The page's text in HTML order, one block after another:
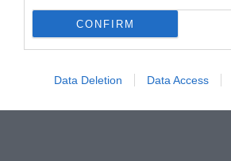
CONFIRM
Data Deletion Data Access